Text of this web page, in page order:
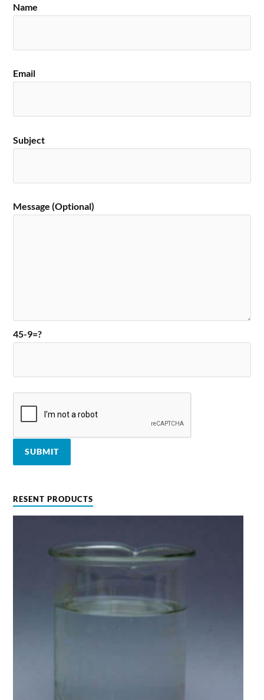
Name
Email
Subject
Message (Optional)
45-9=?
RESENT PRODUCTS